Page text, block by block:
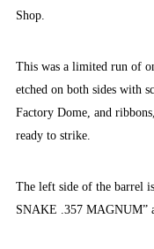
Shop.
This was a limited run of
etched on both sides with
Factory Dome, and
ready to strike.
The left side of the barrel
SNAKE .357 MAGNUM”